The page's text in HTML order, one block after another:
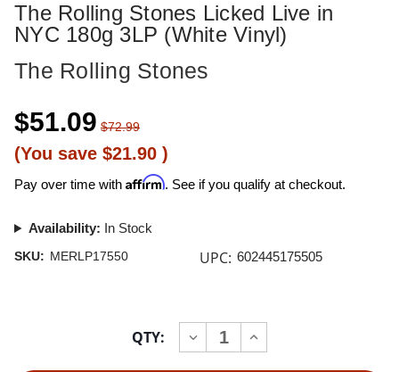
The Rolling Stones Licked Live in
NYC 180g 3LP (White Vinyl)
The Rolling Stones
$51.09 $72.99
(You save $21.90 )
Pay over time with Affirm. See if you qualify at checkout.
Availability: In Stock
SKU: MERLP17550 UPC: 602445175505
QTY:
DECREASE
QUANTITY
INCREASE
QUANTITY